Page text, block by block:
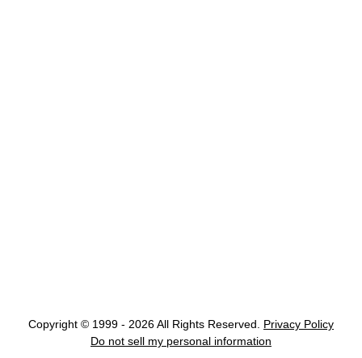
Copyright © 1999 - 2026 All Rights Reserved.
Privacy Policy
Do not sell my personal information